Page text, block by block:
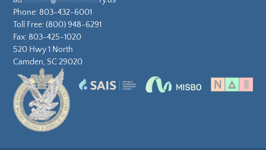
Phone:803-432-6001
Toll Free:(800) 948-6291
Fax: 803-425-1020
520 Hwy 1 North
Camden, SC 29020